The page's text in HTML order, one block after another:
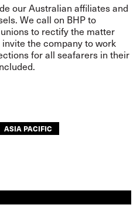
our Australian affiliates and
We call on BHP to
to rectify the matter
the company to work
for all seafarers in their
ASIA PACIFIC